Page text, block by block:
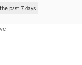
past 7 days